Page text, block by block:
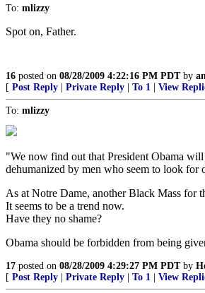
To: mlizzy
Spot on, Father.
16 posted on 08/28/2009 4:22:16 PM PDTby
[ Post Reply Private Reply To 1 View
To: mlizzy
"We now find out that President Obama
dehumanized by men who seem to look for
As at Notre Dame, another Black Mass for
It seems to be a trend now.
Have they no shame?
Obama should be forbidden from being
17 posted on 08/28/2009 4:29:27 PM PDTby
[ Post Reply Private Reply To 1 View